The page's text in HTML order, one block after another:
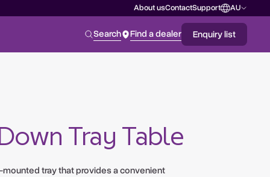
About usContactSupport AU
NEW ZEALAND
AUSTRALIA
Search Find a dealer Enquiry list
Tray Table
tray that provides a convenient